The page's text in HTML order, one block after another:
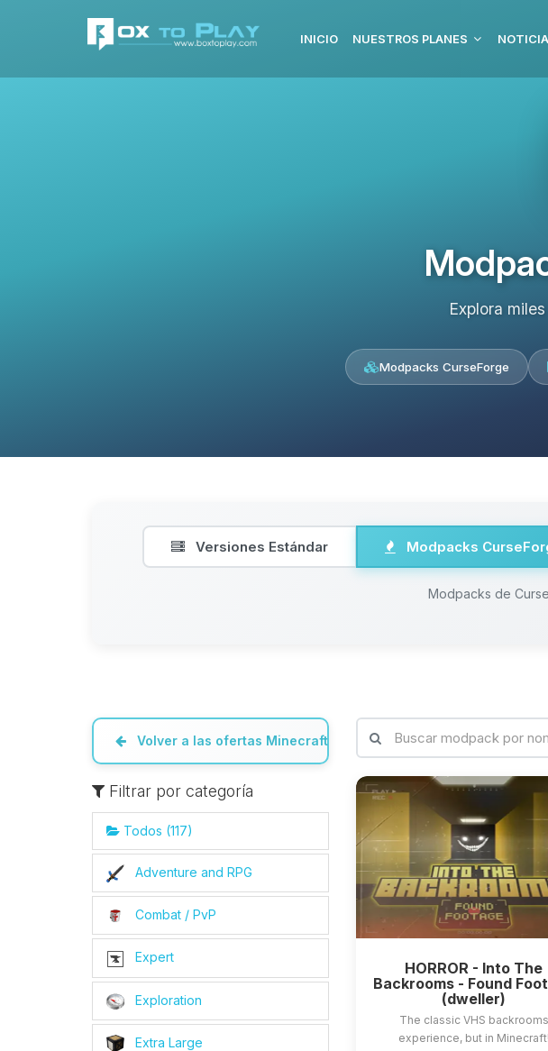
INICIO NUESTROS PLANES
Explora
Modpacks CurseForge
Versiones Estándar Modpacks
Modpacks de
Volver a las ofertas Minecraft
Filtrar por categoría
Todos (117)
Adventure and RPG
Combat / PvP
Expert
Exploration
Extra Large
HORROR - Into The
Backrooms - Found
(dweller)
The classic VHS backrooms
experience, but in Minecraft!